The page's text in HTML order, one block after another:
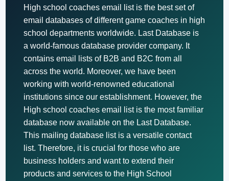
High school coaches email list is the best set of
email databases of different game coaches in high
school departments worldwide. Last Database is
a world-famous database provider company. It
contains email lists of B2B and B2C from all
across the world. Moreover, we have been
working with world-renowned educational
institutions since our establishment. However, the
High school coaches email list is the most familiar
database now available on the Last Database.
This mailing database list is a versatile contact
list. Therefore, it is crucial for those who are
business holders and want to extend their
products and services to the High School